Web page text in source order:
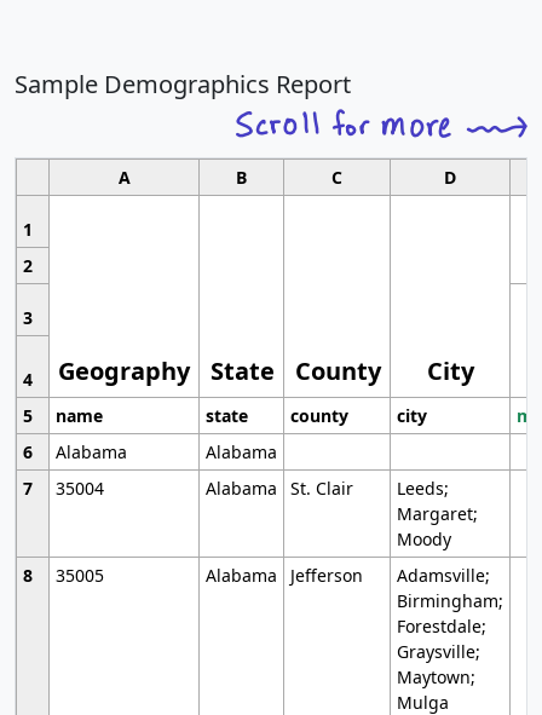
Sample Demographics Report
A B C D
1
Geography State County City
2
3
4
5
name state county city
6
Alabama
Alabama
7
35004 Alabama St. Clair
Leeds;
Margaret;
Moody
8
35005 Alabama Jefferson
Adamsville;
Birmingham;
Forestdale;
Graysville;
Maytown;
Mulga